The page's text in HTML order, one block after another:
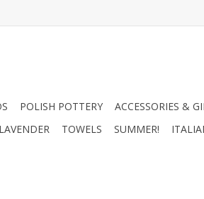
POLISH POTTERY ACCESSORIES &
LAVENDER TOWELS SUMMER!